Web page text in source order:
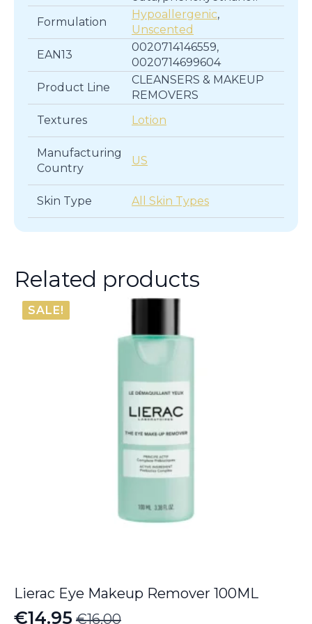
Formulation
Hypoallergenic,
Unscented
EAN13
0020714146559,
0020714699604
Product Line
CLEANSERS & MAKEUP
REMOVERS
Textures
Lotion
Manufacturing
Country
US
Skin Type All Skin Types
Related products
SALE!
Lierac Eye Makeup Remover 100ML
€16.00
€14.95